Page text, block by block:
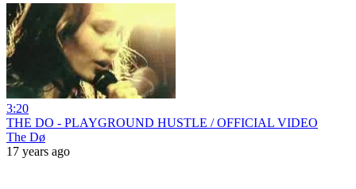
3:20
THE DO - PLAYGROUND HUSTLE / OFFICIAL VIDEO
The Dø
17 years ago